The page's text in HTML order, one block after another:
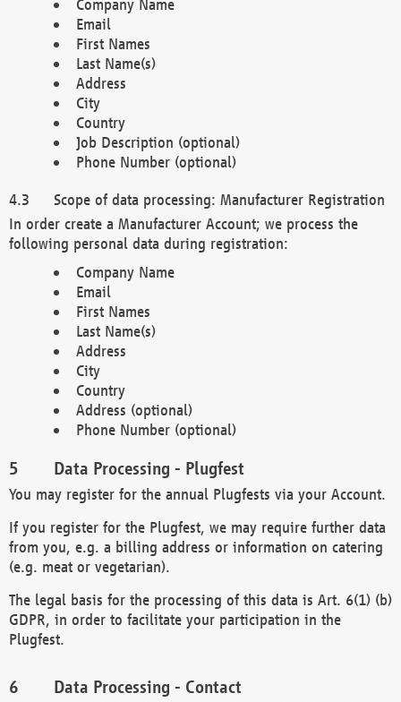
Company Name
Email
First Names
Last Name(s)
Address
City
Country
Job Description (optional)
Phone Number (optional)
Scope of data processing: Manufacturer Registration
In order create a Manufacturer Account; we process the
following personal data during registration:
Company Name
Email
First Names
Last Name(s)
Address
City
Country
Address (optional)
Phone Number (optional)
Data Processing - Plugfest
You may register for the annual Plugfests via your Account.
If you register for the Plugfest, we may require further data
from you, e.g. a billing address or information on catering
(e.g. meat or vegetarian).
The legal basis for the processing of this data is Art. 6(1) (b)
GDPR, in order to facilitate your participation in the
Plugfest.
Data Processing - Contact